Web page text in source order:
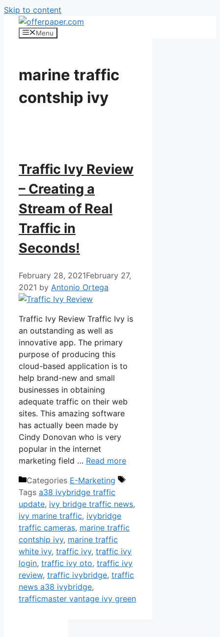
Skip to content
Menu
marine traffic
contship ivy
Traffic Ivy Review
– Creating a
Stream of Real
Traffic in
Seconds!
February 28, 2021February 27,
2021 by Antonio Ortega
Traffic Ivy Review Traffic Ivy is
an outstanding as well as
innovative app. The primary
purpose of producing this
cloud-based application is to
help brand-new and small
businesses in obtaining
adequate traffic on their web
sites. This amazing software
has actually been made by
Cindy Donovan who is very
popular in the internet
marketing field … Read more
Categories E-Marketing
Tags a38 ivybridge traffic
update, ivy bridge traffic news,
ivy marine traffic, ivybridge
traffic cameras, marine traffic
contship ivy, marine traffic
white ivy, traffic ivy, traffic ivy
login, traffic ivy oto, traffic ivy
review, traffic ivybridge, traffic
news a38 ivybridge,
trafficmaster vantage ivy green